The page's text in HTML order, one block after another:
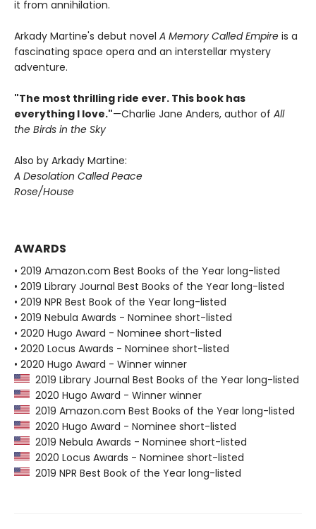
it from annihilation.
Arkady Martine's debut novel A Memory Called Empire is a
fascinating space opera and an interstellar mystery
adventure.
"The most thrilling ride ever. This book has
everything I love."—Charlie Jane Anders, author of All
the Birds in the Sky
Also by Arkady Martine:
A Desolation Called Peace
Rose/House
AWARDS
• 2019 Amazon.com Best Books of the Year long-listed
• 2019 Library Journal Best Books of the Year long-listed
• 2019 NPR Best Book of the Year long-listed
• 2019 Nebula Awards - Nominee short-listed
• 2020 Hugo Award - Nominee short-listed
• 2020 Locus Awards - Nominee short-listed
• 2020 Hugo Award - Winner winner
2019 Library Journal Best Books of the Year long-listed
2020 Hugo Award - Winner winner
2019 Amazon.com Best Books of the Year long-listed
2020 Hugo Award - Nominee short-listed
2019 Nebula Awards - Nominee short-listed
2020 Locus Awards - Nominee short-listed
2019 NPR Best Book of the Year long-listed